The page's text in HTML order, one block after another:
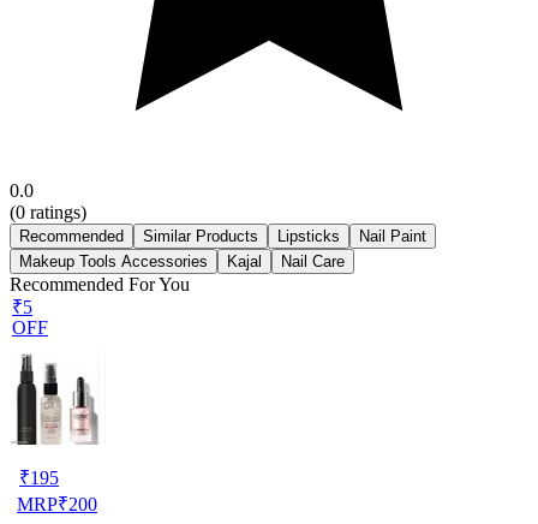
0.0
(0 ratings)
Recommended Similar Products Lipsticks
Nail Paint
Makeup Tools Accessories
Kajal Nail Care
Recommended For You
₹5
OFF
₹195
MRP₹200